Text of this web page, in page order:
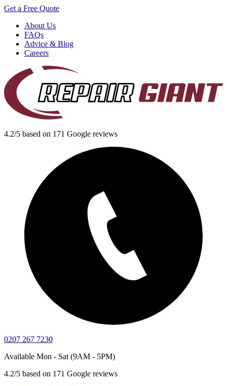
Get a Free Quote
About Us
FAQs
Advice & Blog
Careers
4.2/5 based on 171 Google reviews
0207 267 7230
Available Mon - Sat (9AM - 5PM)
4.2/5 based on 171 Google reviews